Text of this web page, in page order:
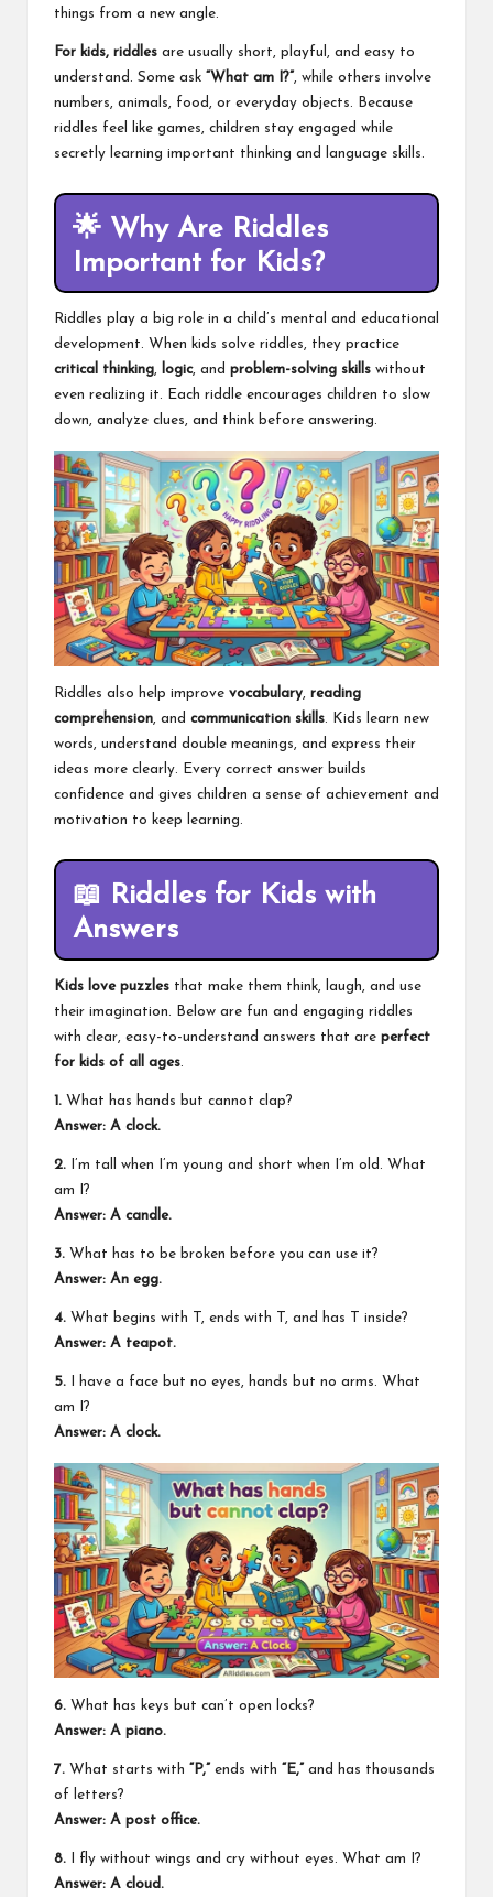
things from a new angle.
For kids, riddles are usually short, playful, and easy to
understand. Some ask “What am I?” , while others involve
numbers, animals, food, or everyday objects. Because
riddles feel like games, children stay engaged while
secretly learning important thinking and language skills.
🌟 Why Are Riddles
Important for Kids?
Riddles play a big role in a child’s mental and educational
development. When kids solve riddles, they practice
critical thinking, logic, and problem-solving skills without
even realizing it. Each riddle encourages children to slow
down, analyze clues, and think before answering.
Riddles also help improve vocabulary, reading
comprehension, and communication skills. Kids learn new
words, understand double meanings, and express their
ideas more clearly. Every correct answer builds
confidence and gives children a sense of achievement and
motivation to keep learning.
📖 Riddles for Kids with
Answers
Kids love puzzles that make them think, laugh, and use
their imagination. Below are fun and engaging riddles
with clear, easy-to-understand answers that are perfect
for kids of all ages.
1. What has hands but cannot clap?
Answer: A clock.
2. I’m tall when I’m young and short when I’m old. What
am I?
Answer: A candle.
3. What has to be broken before you can use it?
Answer: An egg.
4. What begins with T, ends with T, and has T inside?
Answer: A teapot.
5. I have a face but no eyes, hands but no arms. What
am I?
Answer: A clock.
6. What has keys but can’t open locks?
Answer: A piano.
7. What starts with “P,” ends with “E,” and has thousands
of letters?
Answer: A post office.
8. I fly without wings and cry without eyes. What am I?
Answer: A cloud.